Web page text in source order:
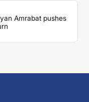
Amrabat pushes